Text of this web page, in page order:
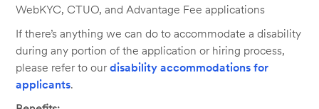
WebKYC, CTUO, and Advantage Fee applications
If there’s anything we can do to accommodate a disability
during any portion of the application or hiring process,
please refer to ourdisability accommodations for
applicants.